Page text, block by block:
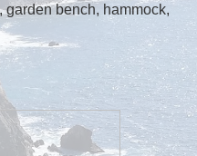
garden bench, hammock,